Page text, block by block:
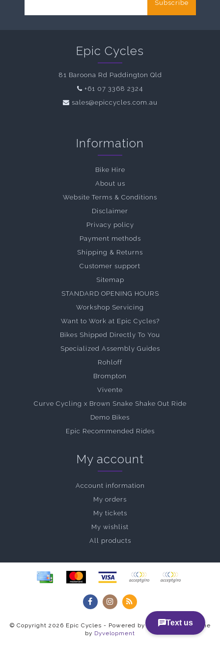
Subscribe
Epic Cycles
81 Baroona Rd Paddington Qld
+61 07 3368 2324
sales@epiccycles.com.au
Information
Bike Hire
About us
Website Terms & Conditions
Disclaimer
Privacy policy
Payment methods
Shipping & Returns
Customer support
Sitemap
STANDARD OPENING HOURS
Workshop Servicing
Want to Work at Epic Cycles?
Bikes Shipped Directly To You
Specialized Assembly Guides
Rohloff
Brompton
Vivente
Curve Cycling x Brown Snake Shake Out Ride
Demo Bikes
Epic Recommended Rides
My account
Account information
My orders
My tickets
My wishlist
All products
© Copyright 2026 Epic Cycles - Powered by Lightspeed - Theme
by Dyvelopment